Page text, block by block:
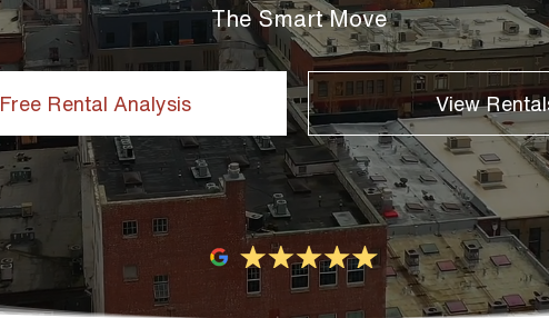
The Smart Move
Free Rental Analysis View